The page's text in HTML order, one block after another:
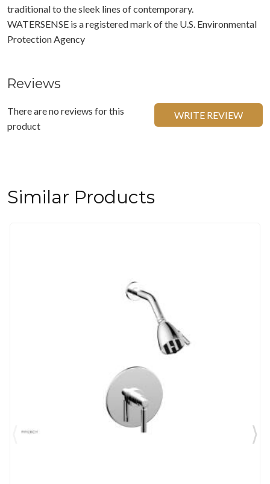
traditional to the sleek lines of contemporary.
WATERSENSE is a registered mark of the U.S. Environmental
Protection Agency
Reviews
There are no reviews for this
product
WRITE REVIEW
Similar Products